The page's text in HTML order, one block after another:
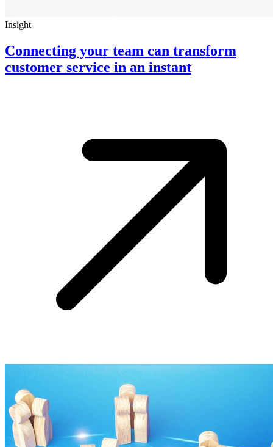
Insight
Connecting your team can transform
customer service in an instant